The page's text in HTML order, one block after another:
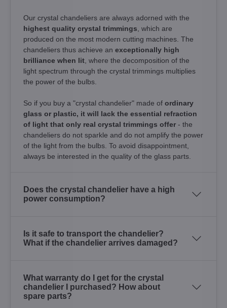
Our crystal chandeliers are always adorned with the
highest quality crystal trimmings , which are
produced on the most modern cutting machines. The
chandeliers thus achieve an exceptionally high
brilliance when lit , where the decomposition of the
light spectrum through the crystal trimmings multiplies
the power of the bulbs.
So if you buy a "crystal chandelier" made of ordinary
glass or plastic, it will lack the essential refraction
of light that only real crystal trimmings offer - the
chandeliers do not sparkle and do not amplify the power
of the light from the bulbs. To avoid disappointment,
always be interested in the quality of the glass parts.
Does the crystal chandelier have a high
power consumption?
Is it safe to transport the chandelier?
What if the chandelier arrives damaged?
What warranty do I get for the crystal
chandelier I purchased? How about
spare parts?